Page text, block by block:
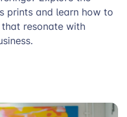
prints and learn how to
resonate with